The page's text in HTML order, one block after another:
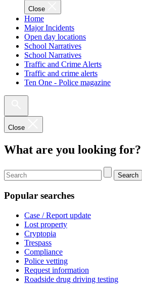
Close
Home
Major Incidents
Open day locations
School Narratives
School Narratives
Traffic and Crime Alerts
Traffic and crime alerts
Ten One - Police magazine
Close
What are you looking for?
Search
Popular searches
Case / Report update
Lost property
Cryptopia
Trespass
Compliance
Police vetting
Request information
Roadside drug driving testing